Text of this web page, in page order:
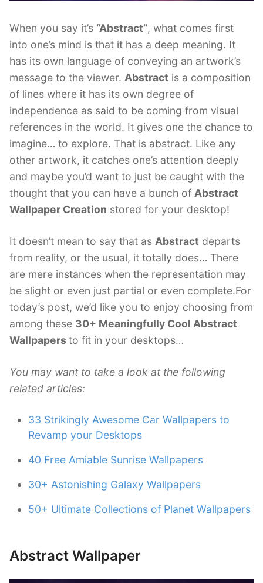
When you say it’s “Abstract”, what comes first
into one’s mind is that it has a deep meaning. It
has its own language of conveying an artwork’s
message to the viewer. Abstract is a composition
of lines where it has its own degree of
independence as said to be coming from visual
references in the world. It gives one the chance to
imagine… to explore. That is abstract. Like any
other artwork, it catches one’s attention deeply
and maybe you’d want to just be caught with the
thought that you can have a bunch of Abstract
Wallpaper Creation stored for your desktop!
It doesn’t mean to say that as Abstract departs
from reality, or the usual, it totally does… There
are mere instances when the representation may
be slight or even just partial or even complete.For
today’s post, we’d like you to enjoy choosing from
among these 30+ Meaningfully Cool Abstract
Wallpapers to fit in your desktops…
You may want to take a look at the following
related articles:
33 Strikingly Awesome Car Wallpapers to
Revamp your Desktops
40 Free Amiable Sunrise Wallpapers
30+ Astonishing Galaxy Wallpapers
50+ Ultimate Collections of Planet Wallpapers
Abstract Wallpaper